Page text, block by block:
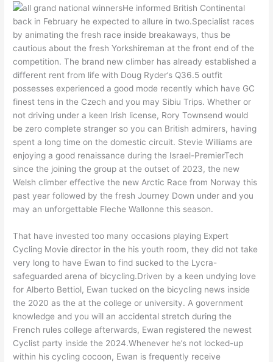
He informed British Continental
back in February he expected to allure in two.Specialist races
by animating the fresh race inside breakaways, thus be
cautious about the fresh Yorkshireman at the front end of the
competition. The brand new climber has already established a
different rent from life with Doug Ryder’s Q36.5 outfit
possesses experienced a good mode recently which have GC
finest tens in the Czech and you may Sibiu Trips. Whether or
not driving under a keen Irish license, Rory Townsend would
be zero complete stranger so you can British admirers, having
spent a long time on the domestic circuit. Stevie Williams are
enjoying a good renaissance during the Israel-PremierTech
since the joining the group at the outset of 2023, the new
Welsh climber effective the new Arctic Race from Norway this
past year followed by the fresh Journey Down under and you
may an unforgettable Fleche Wallonne this season.
That have invested too many occasions playing Expert
Cycling Movie director in the his youth room, they did not take
very long to have Ewan to find sucked to the Lycra-
safeguarded arena of bicycling.Driven by a keen undying love
for Alberto Bettiol, Ewan tucked on the bicycling news inside
the 2020 as the at the college or university. A government
knowledge and you will an accidental stretch during the
French rules college afterwards, Ewan registered the newest
Cyclist party inside the 2024.Whenever he’s not locked-up
within his cycling cocoon, Ewan is frequently receive